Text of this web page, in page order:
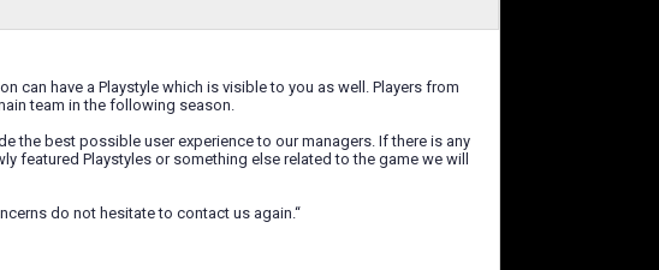
can have a Playstyle which is visible to you as well. Players from
team in the following season.
the best possible user experience to our managers. If there is any
Playstyles or something else related to the game we will
do not hesitate to contact us again.“